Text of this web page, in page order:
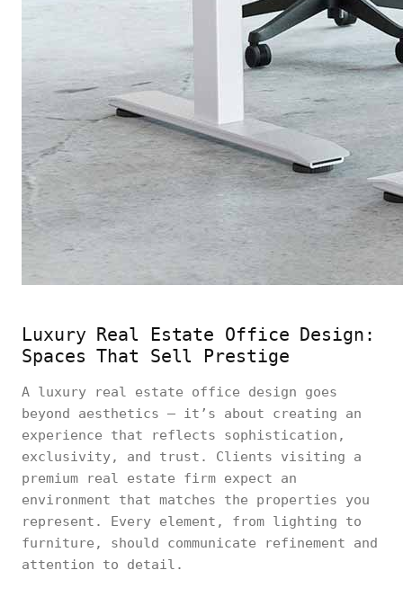
Luxury Real Estate Office Design:
Spaces That Sell Prestige
A luxury real estate office design goes
beyond aesthetics — it’s about creating an
experience that reflects sophistication,
exclusivity, and trust. Clients visiting a
premium real estate firm expect an
environment that matches the properties you
represent. Every element, from lighting to
furniture, should communicate refinement and
attention to detail.